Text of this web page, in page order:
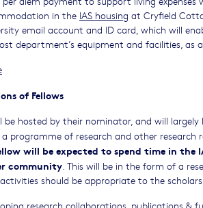
in the IAS housing at Cryfield
email account and ID card, which will
department’s equipment and facilities, as
of Fellows
be hosted by their nominator, and will
programme of research and other research
will be expected to spend time in the
community . This will be in the form of a
should be appropriate to the
research collaborations, publications